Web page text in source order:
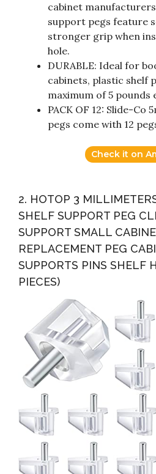
cabinet
support pegs feature
stronger grip when
hole.
DURABLE: Ideal for
cabinets, plastic shelf
maximum of 5 pounds
PACK OF 12: Slide-Co
pegs come with 12
Check it on
2. HOTOP 3
SHELF SUPPORT PEG
SUPPORT SMALL
REPLACEMENT PEG
SUPPORTS PINS SHELF
PIECES)